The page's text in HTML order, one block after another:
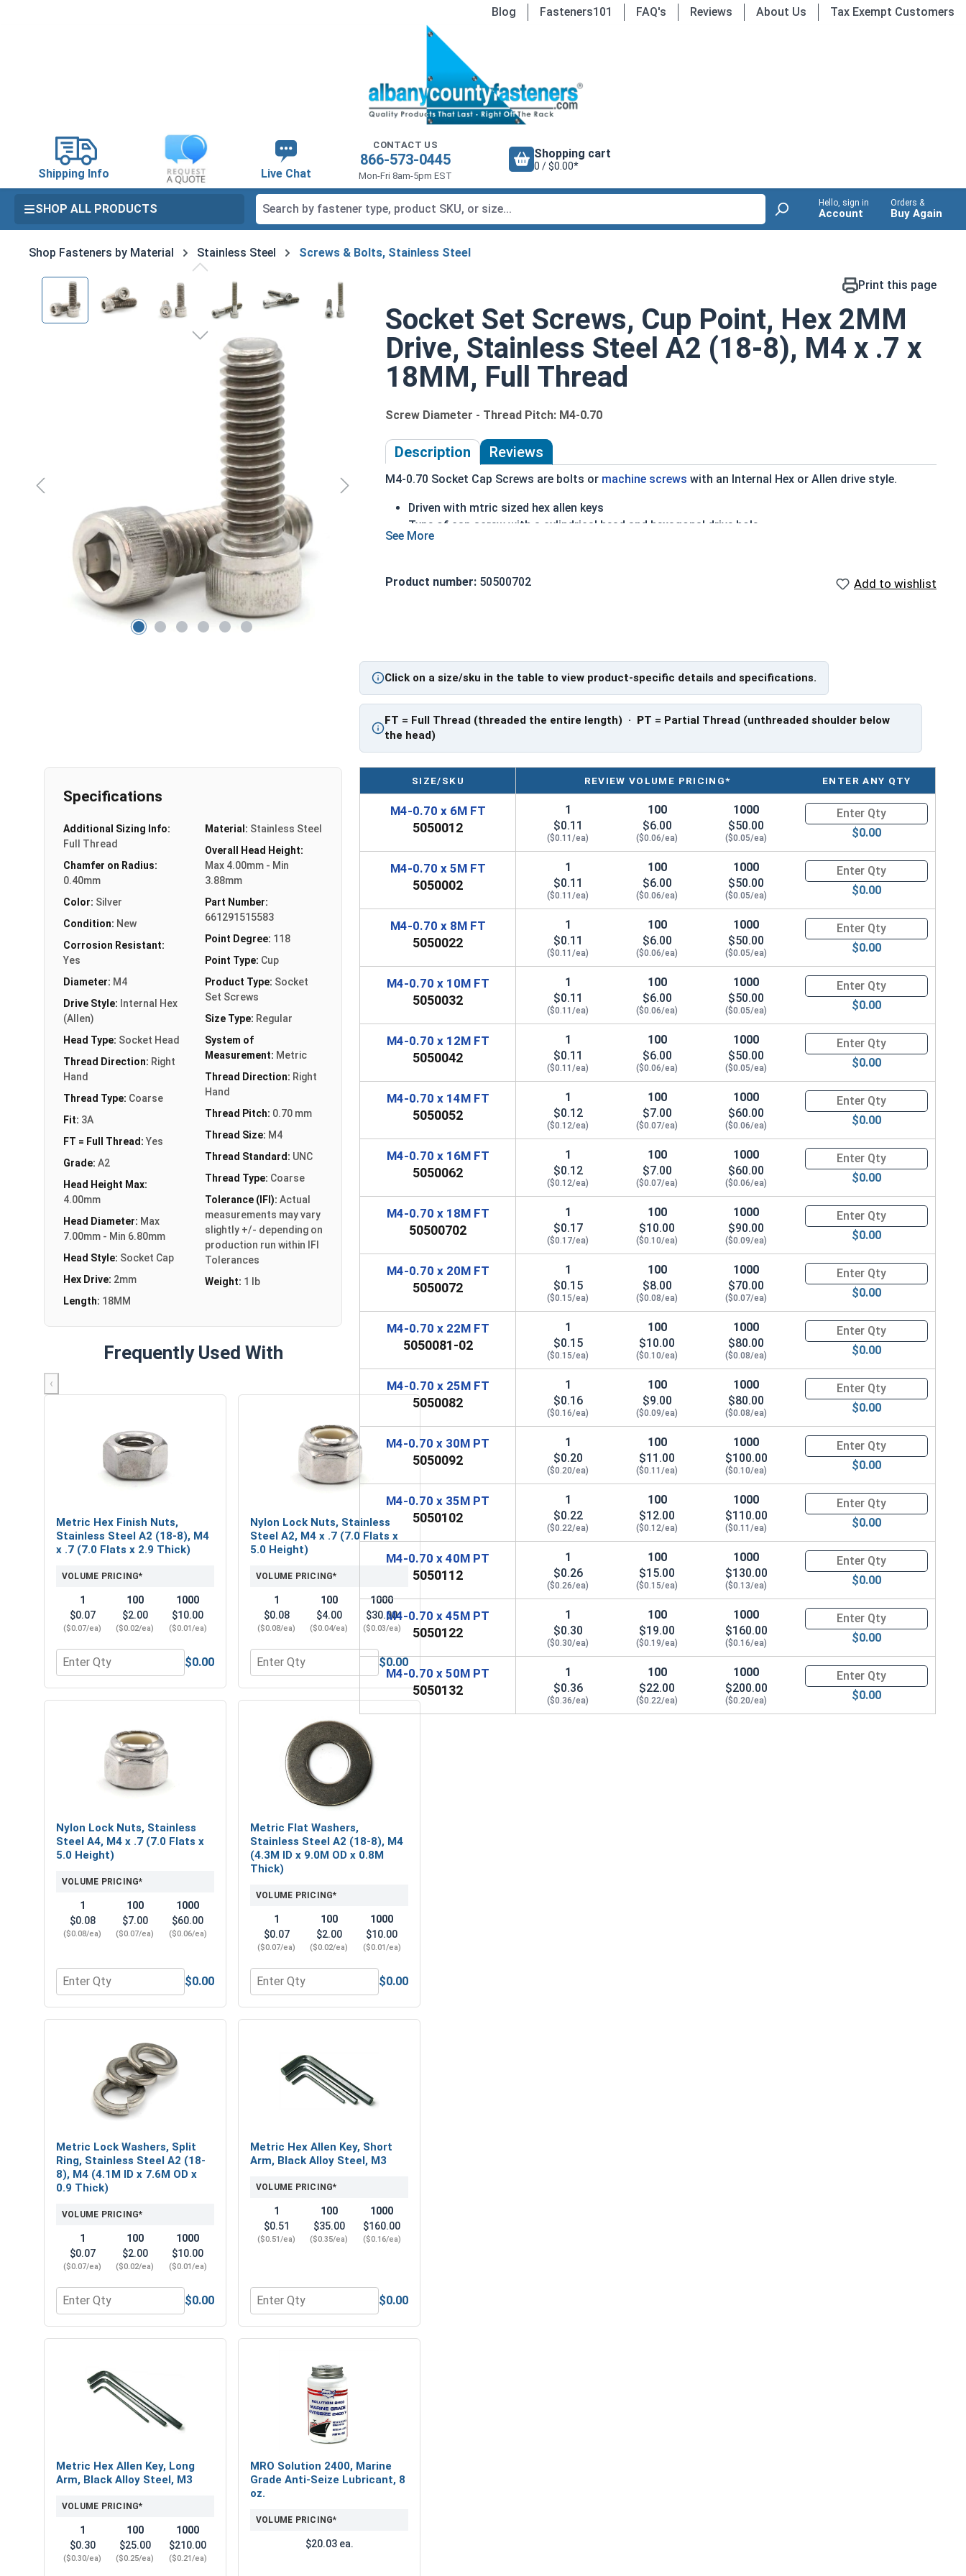
Blog Fasteners101 FAQ's Reviews About Us Tax Exempt Customers
Shipping Info Live Chat
CONTACT US
866-573-0445
Mon-Fri 8am-5pm EST
Shopping cart
0 / $0.00*
SHOP ALL PRODUCTS Hello, sign in
Account
Orders &
Buy Again
Shop Fasteners by Material Stainless Steel Screws & Bolts, Stainless Steel
Skip image gallery Print this page
Socket Set Screws, Cup Point, Hex 2MM
Drive, Stainless Steel A2 (18-8), M4 x .7 x
18MM, Full Thread
Screw Diameter - Thread Pitch: M4-0.70
Description Reviews
M4-0.70 Socket Cap Screws are bolts or machine screws with an Internal Hex or Allen drive style.
Driven with mtric sized hex allen keys
Type of cap screw with a cylindrical head and hexagonal drive hole
A2 Stainless Steel offer the Fastener Industry standard for corrosion and rust resistance
The term socket head cap screw typically refers to a type of threaded fastener whose head diameter is
PT = Partial Thread
Product number: 50500702 Add to wishlist
Click on a size/sku in the table to view product-specific details and specifications.
FT = Full Thread (threaded the entire length) · PT = Partial Thread (unthreaded shoulder below
the head)
Specifications
Additional Sizing Info:
Full Thread
Chamfer on Radius:
0.40mm
Color: Silver
Condition: New
Corrosion Resistant:
Yes
Diameter: M4
Drive Style: Internal Hex
(Allen)
Head Type: Socket Head
Thread Direction: Right
Hand
Thread Type: Coarse
Fit: 3A
FT = Full Thread: Yes
Grade: A2
Head Height Max:
4.00mm
Head Diameter: Max
7.00mm - Min 6.80mm
Head Style: Socket Cap
Hex Drive: 2mm
Length: 18MM
Material: Stainless Steel
Overall Head Height:
Max 4.00mm - Min
3.88mm
Part Number:
661291515583
Point Degree: 118
Point Type: Cup
Product Type: Socket
Set Screws
Size Type: Regular
System of
Measurement: Metric
Thread Direction: Right
Hand
Thread Pitch: 0.70 mm
Thread Size: M4
Thread Standard: UNC
Thread Type: Coarse
Tolerance (IFI): Actual
measurements may vary
slightly +/- depending on
production run within IFI
Tolerances
Weight: 1 lb
Frequently Used With
‹
Metric Hex Finish Nuts,
Stainless Steel A2 (18-8), M4
x .7 (7.0 Flats x 2.9 Thick)
VOLUME PRICING*
1
$0.07
($0.07/ea)
100
$2.00
($0.02/ea)
1000
$10.00
($0.01/ea)
Quantity for Metric Hex Finish Nuts, Stainless Steel A2 (18-8), M4 x .7 (7.0 Flats x 2.9 Thick)
$0.00
Nylon Lock Nuts, Stainless
Steel A2, M4 x .7 (7.0 Flats x
5.0 Height)
VOLUME PRICING*
1
$0.08
($0.08/ea)
100
$4.00
($0.04/ea)
1000
$30.00
($0.03/ea)
Quantity for Nylon Lock Nuts, Stainless Steel A2, M4 x .7 (7.0 Flats x 5.0 Height)
$0.00
Nylon Lock Nuts, Stainless
Steel A4, M4 x .7 (7.0 Flats x
5.0 Height)
VOLUME PRICING*
1
$0.08
($0.08/ea)
100
$7.00
($0.07/ea)
1000
$60.00
($0.06/ea)
Quantity for Nylon Lock Nuts, Stainless Steel A4, M4 x .7 (7.0 Flats x 5.0 Height)
$0.00
Metric Flat Washers,
Stainless Steel A2 (18-8), M4
(4.3M ID x 9.0M OD x 0.8M
Thick)
VOLUME PRICING*
1
$0.07
($0.07/ea)
100
$2.00
($0.02/ea)
1000
$10.00
($0.01/ea)
Quantity for Metric Flat Washers, Stainless Steel A2 (18-8), M4 (4.3M ID x 9.0M OD x 0.8M Thick)
$0.00
Metric Lock Washers, Split
Ring, Stainless Steel A2 (18-
8), M4 (4.1M ID x 7.6M OD x
0.9 Thick)
VOLUME PRICING*
1
$0.07
($0.07/ea)
100
$2.00
($0.02/ea)
1000
$10.00
($0.01/ea)
Quantity for Metric Lock Washers, Split Ring, Stainless Steel A2 (18-8), M4 (4.1M ID x 7.6M OD x 0.9 Thick)
$0.00
Metric Hex Allen Key, Short
Arm, Black Alloy Steel, M3
VOLUME PRICING*
1
$0.51
($0.51/ea)
100
$35.00
($0.35/ea)
1000
$160.00
($0.16/ea)
Quantity for Metric Hex Allen Key, Short Arm, Black Alloy Steel, M3
$0.00
Metric Hex Allen Key, Long
Arm, Black Alloy Steel, M3
VOLUME PRICING*
1
$0.30
($0.30/ea)
100
$25.00
($0.25/ea)
1000
$210.00
($0.21/ea)
MRO Solution 2400, Marine
Grade Anti-Seize Lubricant, 8
oz.
VOLUME PRICING*
$20.03 ea.
SIZE/SKU REVIEW VOLUME PRICING* ENTER ANY QTY
M4-0.70 x 6M FT
5050012
1
$0.11
($0.11/ea)
100
$6.00
($0.06/ea)
1000
$50.00
($0.05/ea)
Quantity for Metric Socket
$0.00
M4-0.70 x 5M FT
5050002
1
$0.11
($0.11/ea)
100
$6.00
($0.06/ea)
1000
$50.00
($0.05/ea)
Quantity for Metric Socket
$0.00
M4-0.70 x 8M FT
5050022
1
$0.11
($0.11/ea)
100
$6.00
($0.06/ea)
1000
$50.00
($0.05/ea)
Quantity for Metric Socket
$0.00
M4-0.70 x 10M FT
5050032
1
$0.11
($0.11/ea)
100
$6.00
($0.06/ea)
1000
$50.00
($0.05/ea)
Quantity for Metric Socket
$0.00
M4-0.70 x 12M FT
5050042
1
$0.11
($0.11/ea)
100
$6.00
($0.06/ea)
1000
$50.00
($0.05/ea)
Quantity for Metric Socket
$0.00
M4-0.70 x 14M FT
5050052
1
$0.12
($0.12/ea)
100
$7.00
($0.07/ea)
1000
$60.00
($0.06/ea)
Quantity for Metric Socket
$0.00
M4-0.70 x 16M FT
5050062
1
$0.12
($0.12/ea)
100
$7.00
($0.07/ea)
1000
$60.00
($0.06/ea)
Quantity for Metric Socket
$0.00
M4-0.70 x 18M FT
50500702
1
$0.17
($0.17/ea)
100
$10.00
($0.10/ea)
1000
$90.00
($0.09/ea)
Quantity for Socket Set
$0.00
M4-0.70 x 20M FT
5050072
1
$0.15
($0.15/ea)
100
$8.00
($0.08/ea)
1000
$70.00
($0.07/ea)
Quantity for Metric Socket
$0.00
M4-0.70 x 22M FT
5050081-02
1
$0.15
($0.15/ea)
100
$10.00
($0.10/ea)
1000
$80.00
($0.08/ea)
Quantity for Metric Socket
$0.00
M4-0.70 x 25M FT
5050082
1
$0.16
($0.16/ea)
100
$9.00
($0.09/ea)
1000
$80.00
($0.08/ea)
Quantity for Metric Socket
$0.00
M4-0.70 x 30M PT
5050092
1
$0.20
($0.20/ea)
100
$11.00
($0.11/ea)
1000
$100.00
($0.10/ea)
Quantity for Metric Socket
$0.00
M4-0.70 x 35M PT
5050102
1
$0.22
($0.22/ea)
100
$12.00
($0.12/ea)
1000
$110.00
($0.11/ea)
Quantity for Metric Socket
$0.00
M4-0.70 x 40M PT
5050112
1
$0.26
($0.26/ea)
100
$15.00
($0.15/ea)
1000
$130.00
($0.13/ea)
Quantity for Metric Socket
$0.00
M4-0.70 x 45M PT
5050122
1
$0.30
($0.30/ea)
100
$19.00
($0.19/ea)
1000
$160.00
($0.16/ea)
Quantity for Metric Socket
$0.00
M4-0.70 x 50M PT
5050132
1
$0.36
($0.36/ea)
100
$22.00
($0.22/ea)
1000
$200.00
($0.20/ea)
Quantity for Metric Socket
$0.00